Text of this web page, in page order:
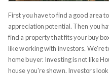
First you have to find a good area
appreciation potential. Then you
find a property that fits your buy
like working with investors. We're
home buyer. Investing is not like
house you're shown. Investors